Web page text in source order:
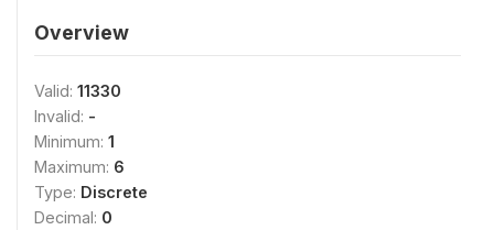
Overview
Valid: 11330
Invalid: -
Minimum: 1
Maximum: 6
Type: Discrete
Decimal: 0